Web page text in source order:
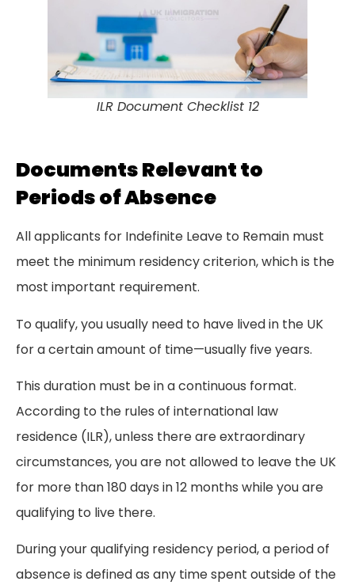
ILR Document Checklist 12
Documents Relevant to
Periods of Absence
All applicants for Indefinite Leave to Remain must
meet the minimum residency criterion, which is the
most important requirement.
To qualify, you usually need to have lived in the UK
for a certain amount of time—usually five years.
This duration must be in a continuous format.
According to the rules of international law
residence (ILR), unless there are extraordinary
circumstances, you are not allowed to leave the UK
for more than 180 days in 12 months while you are
qualifying to live there.
During your qualifying residency period, a period of
absence is defined as any time spent outside of the